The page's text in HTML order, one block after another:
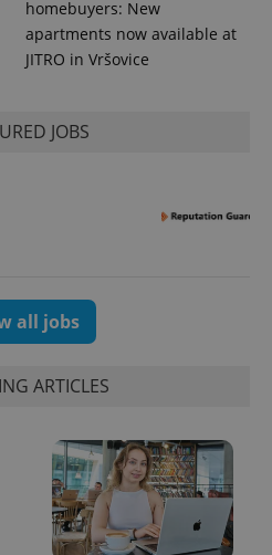
homebuyers: New
apartments now available at
JITRO in Vršovice
JOBS
all jobs
ARTICLES